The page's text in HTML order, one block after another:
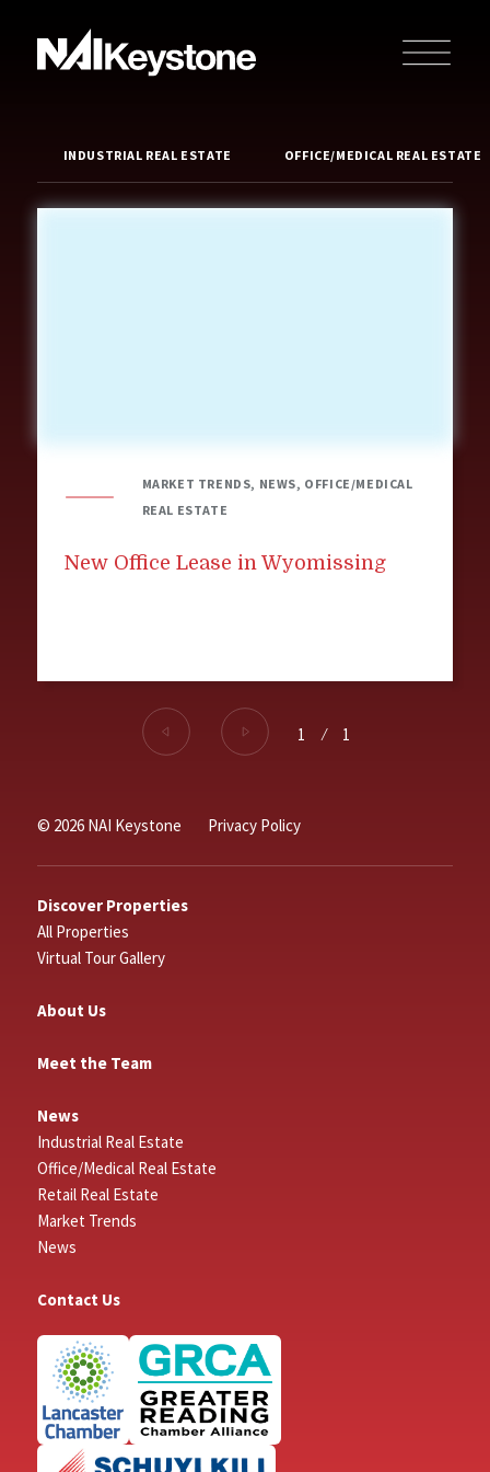
INDUSTRIAL REAL ESTATE OFFICE/MEDICAL REAL ESTATE
MARKET TRENDS, NEWS, OFFICE/MEDICAL
REAL ESTATE
New Office Lease in Wyomissing
1 ⁄ 1
© 2026 NAI Keystone Privacy Policy
Discover Properties
All Properties
Virtual Tour Gallery
About Us
Meet the Team
News
Industrial Real Estate
Office/Medical Real Estate
Retail Real Estate
Market Trends
News
Contact Us